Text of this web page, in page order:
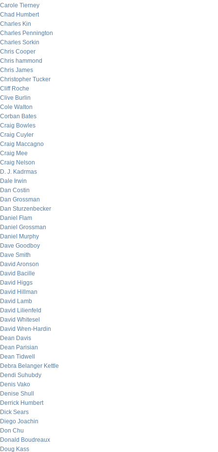
Carole Tierney
Chad Humbert
Charles Kin
Charles Pennington
Charles Sorkin
Chris Cooper
Chris hammond
Chris James
Christopher Tucker
Cliff Roche
Clive Burlin
Cole Walton
Corban Bates
Craig Bowles
Craig Cuyler
Craig Maccagno
Craig Mee
Craig Nelson
D. J. Kadrmas
Dale Irwin
Dan Costin
Dan Grossman
Dan Sturzenbecker
Daniel Flam
Daniel Grossman
Daniel Murphy
Dave Goodboy
Dave Smith
David Aronson
David Bacille
David Higgs
David Hillman
David Lamb
David Lilienfeld
David Whitesel
David Wren-Hardin
Dean Davis
Dean Parisian
Dean Tidwell
Debra Belanger Kettle
Dendi Suhubdy
Denis Vako
Denise Shull
Derrick Humbert
Dick Sears
Diego Joachin
Don Chu
Donald Boudreaux
Doug Kass